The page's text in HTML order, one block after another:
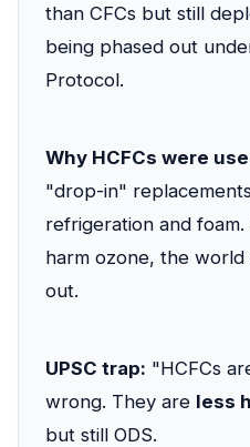
than CFCs but still
being phased out
Protocol.
Why HCFCs were
"drop-in"
refrigeration and
harm ozone, the
out.
UPSC trap: "HCFCs
wrong. They are less
but still ODS.